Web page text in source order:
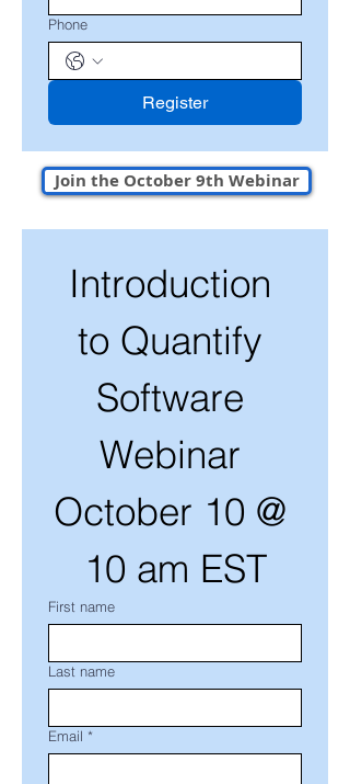
Phone
Register
Join the October 9th Webinar
Introduction
to Quantify
Software
Webinar
October 10 @
10 am EST
First name
Last name
Email *